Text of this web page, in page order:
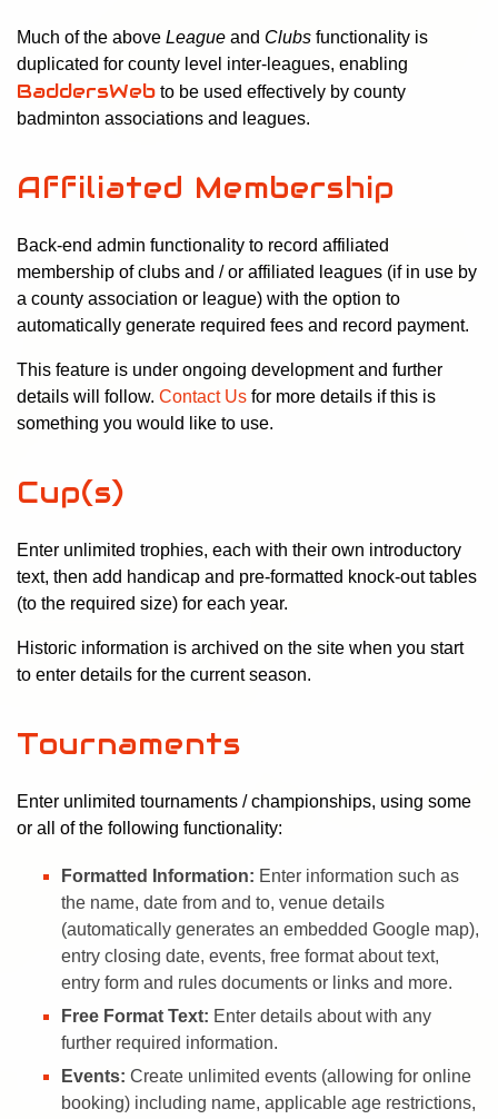
Much of the above League and Clubs functionality is
duplicated for county level inter-leagues, enabling
BaddersWeb to be used effectively by county
badminton associations and leagues.
Affiliated Membership
Back-end admin functionality to record affiliated
membership of clubs and / or affiliated leagues (if in use by
a county association or league) with the option to
automatically generate required fees and record payment.
This feature is under ongoing development and further
details will follow. Contact Us for more details if this is
something you would like to use.
Cup(s)
Enter unlimited trophies, each with their own introductory
text, then add handicap and pre-formatted knock-out tables
(to the required size) for each year.
Historic information is archived on the site when you start
to enter details for the current season.
Tournaments
Enter unlimited tournaments / championships, using some
or all of the following functionality:
Formatted Information: Enter information such as
the name, date from and to, venue details
(automatically generates an embedded Google map),
entry closing date, events, free format about text,
entry form and rules documents or links and more.
Free Format Text: Enter details about with any
further required information.
Events: Create unlimited events (allowing for online
booking) including name, applicable age restrictions,